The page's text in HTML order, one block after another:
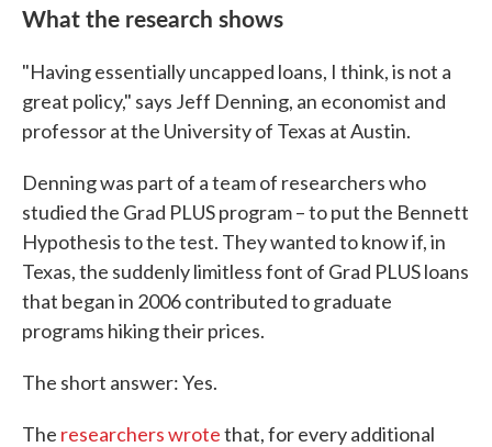
What the research shows
"Having essentially uncapped loans, I think, is not a
great policy," says Jeff Denning, an economist and
professor at the University of Texas at Austin.
Denning was part of a team of researchers who
studied the Grad PLUS program – to put the Bennett
Hypothesis to the test. They wanted to know if, in
Texas, the suddenly limitless font of Grad PLUS loans
that began in 2006 contributed to graduate
programs hiking their prices.
The short answer: Yes.
The researchers wrotethat, for every additional